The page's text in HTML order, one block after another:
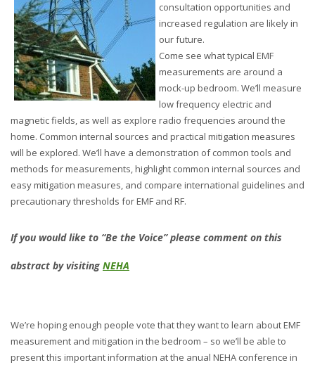
consultation opportunities and
increased regulation are likely in
our future.
Come see what typical EMF
measurements are around a
mock-up bedroom. We’ll measure
low frequency electric and
magnetic fields, as well as explore radio frequencies around the
home. Common internal sources and practical mitigation measures
will be explored. We’ll have a demonstration of common tools and
methods for measurements, highlight common internal sources and
easy mitigation measures, and compare international guidelines and
precautionary thresholds for EMF and RF.
If you would like to “Be the Voice” please comment on this
abstract by visiting NEHA
We’re hoping enough people vote that they want to learn about EMF
measurement and mitigation in the bedroom – so we’ll be able to
present this important information at the anual NEHA conference in